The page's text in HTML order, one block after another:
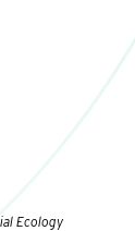
Ecology